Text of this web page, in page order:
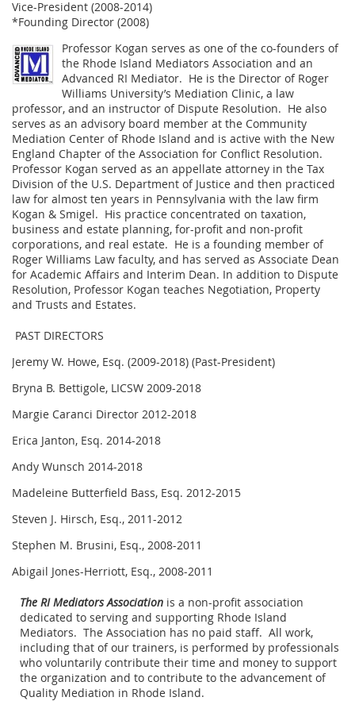
Vice-President (2008-2014)
*Founding Director (2008)
Professor Kogan serves as one of the co-founders of
the Rhode Island Mediators Association and an
Advanced RI Mediator. He is the Director of Roger
Williams University’s Mediation Clinic, a law
professor, and an instructor of Dispute Resolution. He also
serves as an advisory board member at the Community
Mediation Center of Rhode Island and is active with the New
England Chapter of the Association for Conflict Resolution.
Professor Kogan served as an appellate attorney in the Tax
Division of the U.S. Department of Justice and then practiced
law for almost ten years in Pennsylvania with the law firm
Kogan & Smigel. His practice concentrated on taxation,
business and estate planning, for-profit and non-profit
corporations, and real estate. He is a founding member of
Roger Williams Law faculty, and has served as Associate Dean
for Academic Affairs and Interim Dean. In addition to Dispute
Resolution, Professor Kogan teaches Negotiation, Property
and Trusts and Estates.
PAST DIRECTORS
Jeremy W. Howe, Esq. (2009-2018) (Past-President)
Bryna B. Bettigole, LICSW 2009-2018
Margie Caranci Director 2012-2018
Erica Janton, Esq. 2014-2018
Andy Wunsch 2014-2018
Madeleine Butterfield Bass, Esq. 2012-2015
Steven J. Hirsch, Esq., 2011-2012
Stephen M. Brusini, Esq., 2008-2011
Abigail Jones-Herriott, Esq., 2008-2011
The RI Mediators Association is a non-profit association
dedicated to serving and supporting Rhode Island
Mediators. The Association has no paid staff. All work,
including that of our trainers, is performed by professionals
who voluntarily contribute their time and money to support
the organization and to contribute to the advancement of
Quality Mediation in Rhode Island.